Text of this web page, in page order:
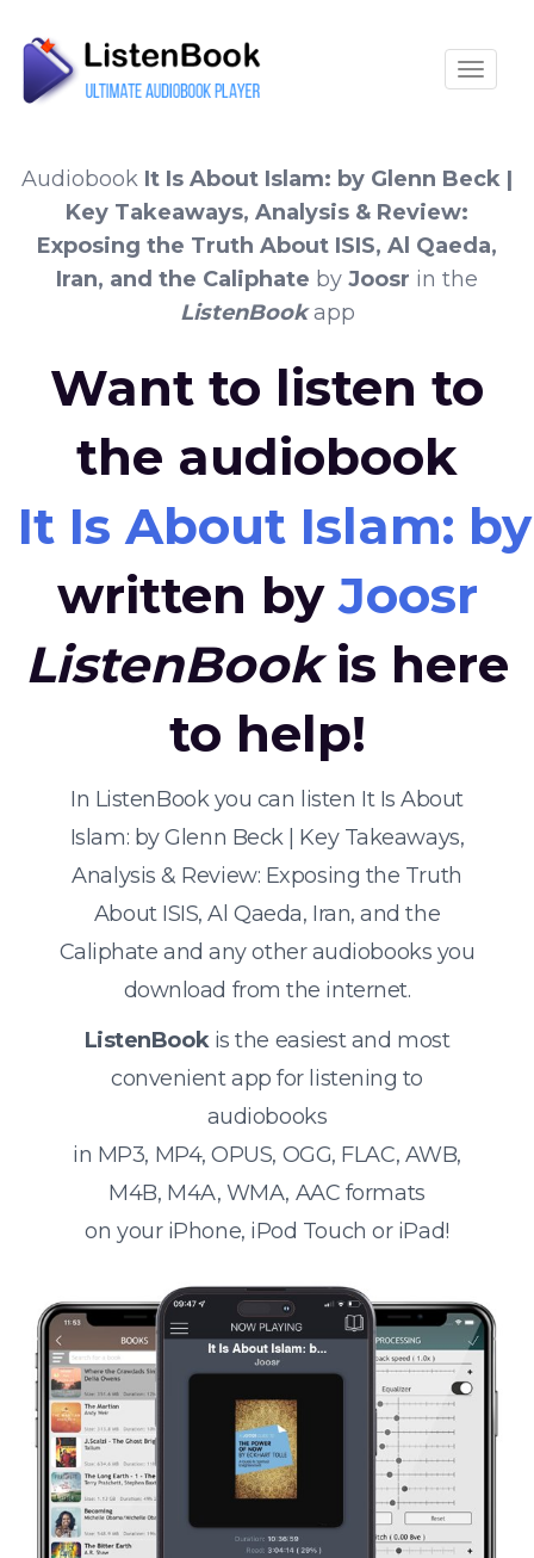
Audiobook It Is About Islam: by Glenn Beck |
Key Takeaways, Analysis & Review:
Exposing the Truth About ISIS, Al Qaeda,
Iran, and the Caliphate by Joosr in the
ListenBookapp
Want to listen to
the audiobook
It Is About Islam:
written byJoosr
ListenBookis here
to help!
In ListenBook you can listen It Is About
Islam: by Glenn Beck | Key Takeaways,
Analysis & Review: Exposing the Truth
About ISIS, Al Qaeda, Iran, and the
Caliphate and any other audiobooks you
download from the internet.
ListenBookis the easiest and most
convenient app for listening to
audiobooks
in MP3, MP4, OPUS, OGG, FLAC, AWB,
M4B, M4A, WMA, AAC formats
on your iPhone, iPod Touch or iPad!